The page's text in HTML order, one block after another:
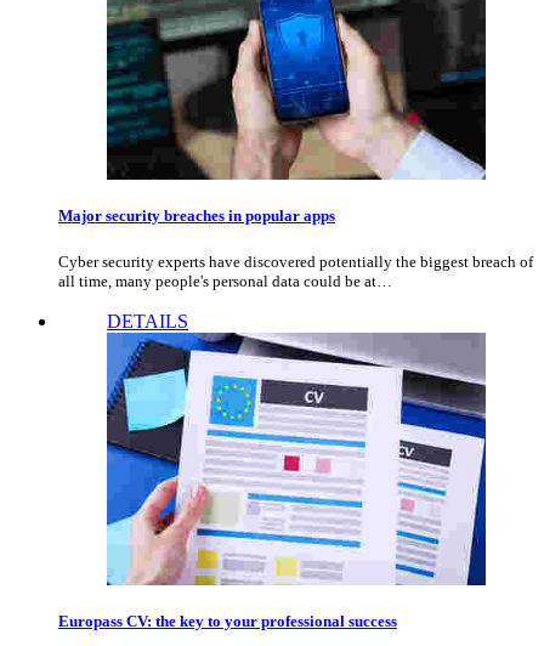
Major security breaches in popular apps
Cyber security experts have discovered potentially the biggest breach of
all time, many people's personal data could be at…
DETAILS
Europass CV: the key to your professional success